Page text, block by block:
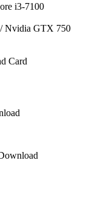
i3-7100
Nvidia GTX 750
Card